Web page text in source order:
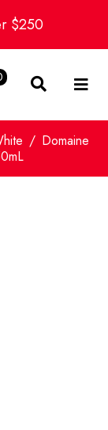
$250
Domaine